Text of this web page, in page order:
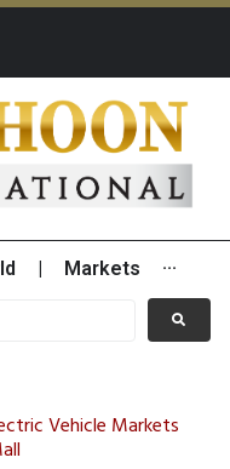
Markets ···
Vehicle Markets